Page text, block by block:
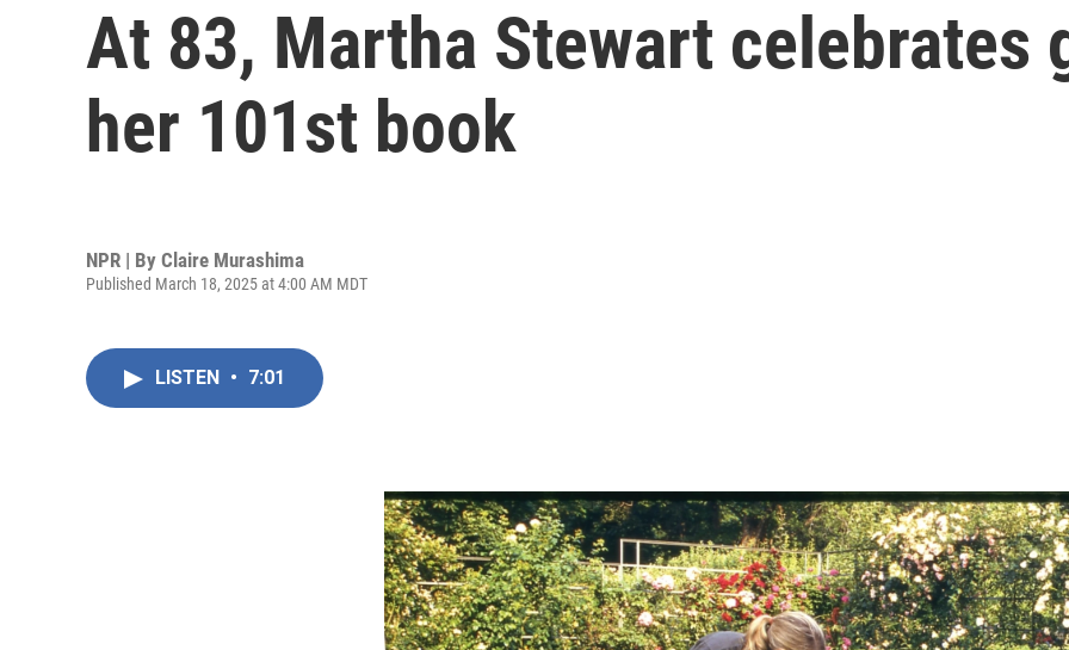
At 83, Martha Stewart celebrates
her 101st book
NPR | By Claire Murashima
Published March 18, 2025 at 4:00 AM MDT
LISTEN • 7:01